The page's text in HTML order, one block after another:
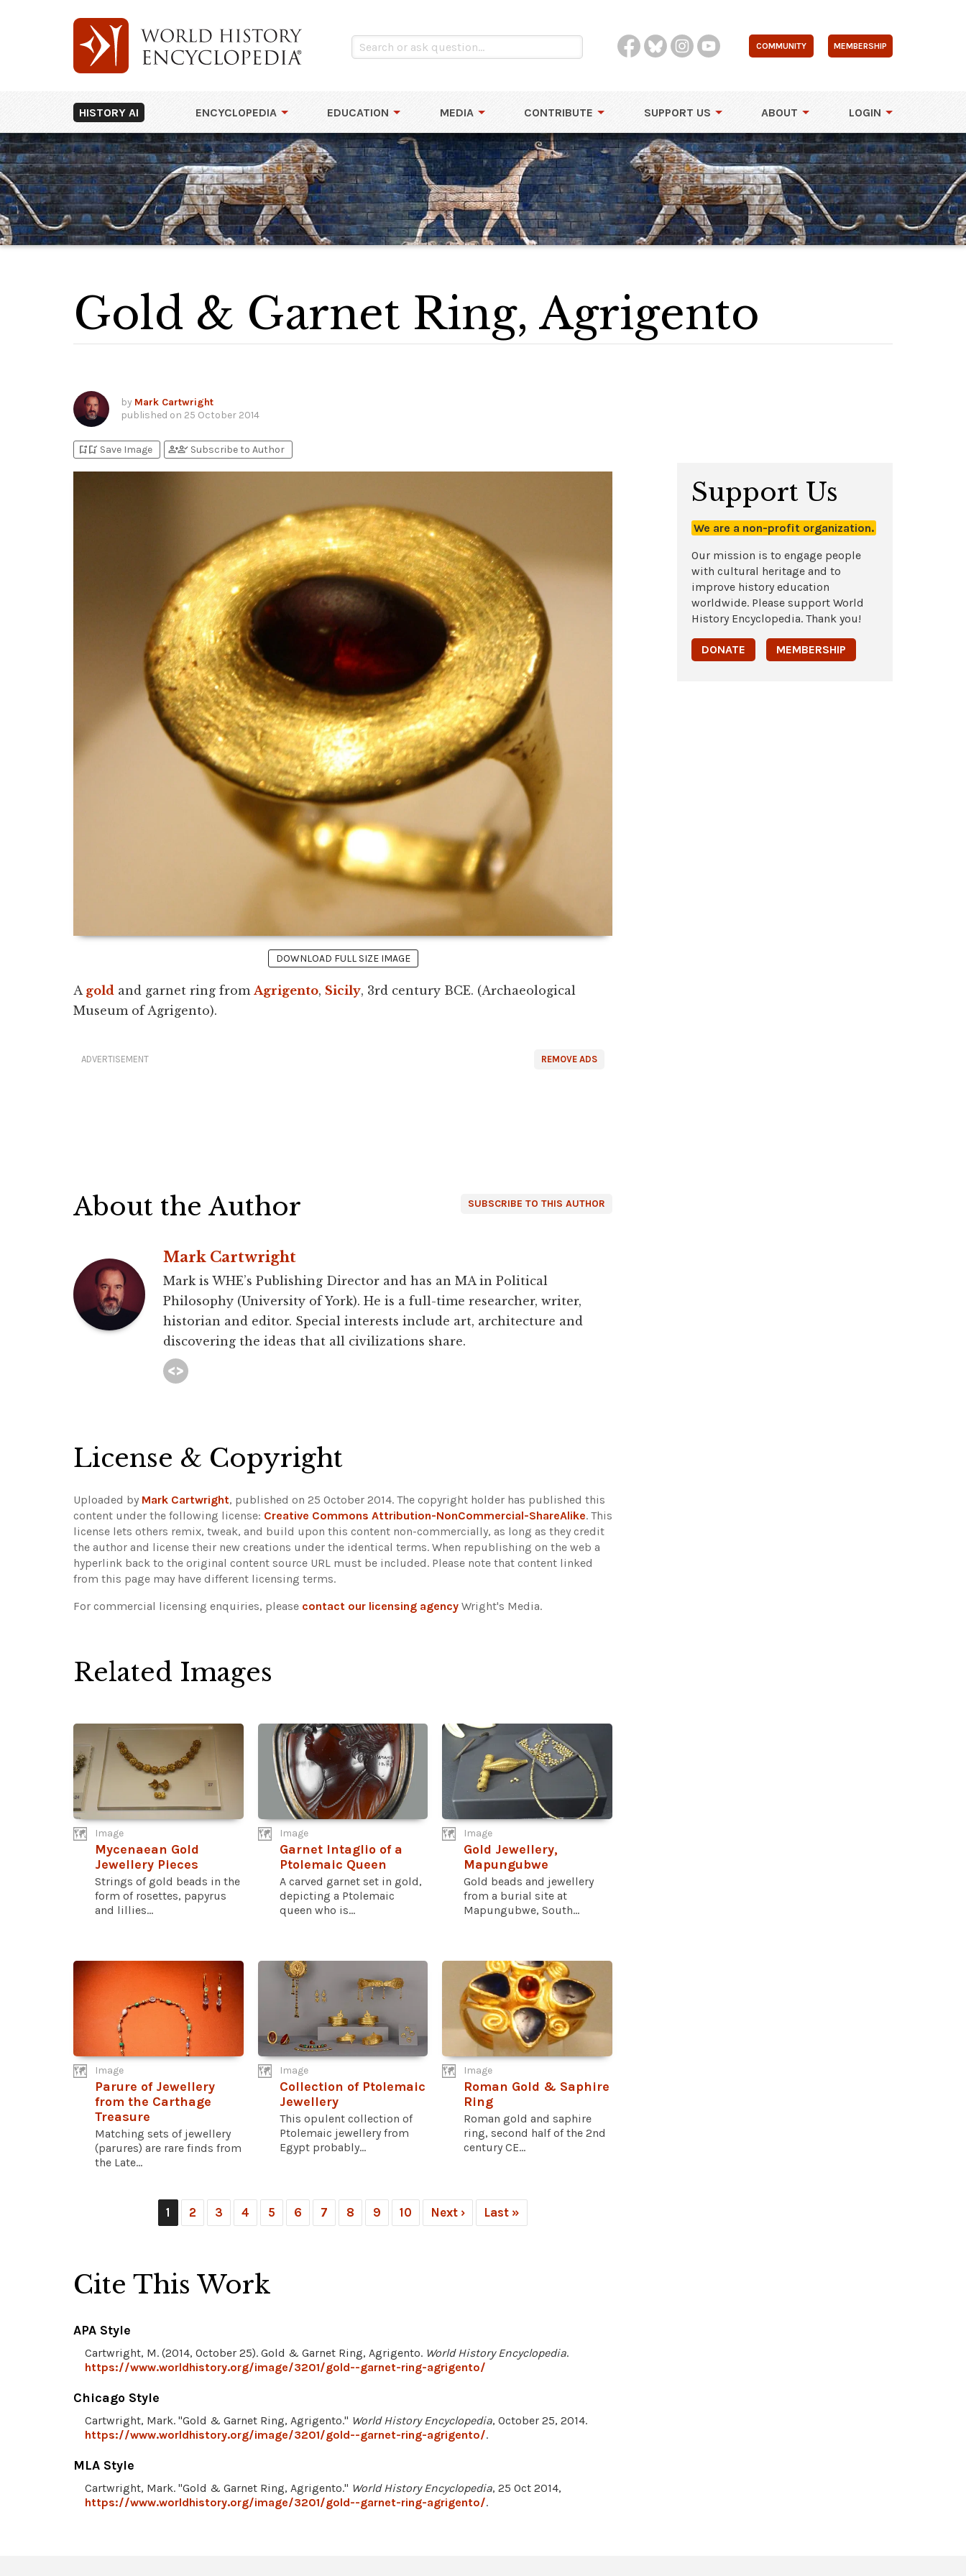
COMMUNITY MEMBERSHIP
HISTORY AI ENCYCLOPEDIA EDUCATION MEDIA CONTRIBUTE SUPPORT US ABOUT LOGIN
Gold & Garnet Ring, Agrigento
by Mark Cartwright
published on 25 October 2014
bookmark_addbookmark_added Save Image person_addperson_check Subscribe to Author
DOWNLOAD FULL SIZE IMAGE
A gold and garnet ring from Agrigento, Sicily, 3rd century BCE. (Archaeological
Museum of Agrigento).
REMOVE ADS
ADVERTISEMENT
SUBSCRIBE TO THIS AUTHOR
About the Author
Mark Cartwright
Mark is WHE’s Publishing Director and has an MA in Political
Philosophy (University of York). He is a full-time researcher, writer,
historian and editor. Special interests include art, architecture and
discovering the ideas that all civilizations share.
License & Copyright
Uploaded by Mark Cartwright, published on 25 October 2014. The copyright holder has published this
content under the following license: Creative Commons Attribution-NonCommercial-ShareAlike. This
license lets others remix, tweak, and build upon this content non-commercially, as long as they credit
the author and license their new creations under the identical terms. When republishing on the web a
hyperlink back to the original content source URL must be included. Please note that content linked
from this page may have different licensing terms.
For commercial licensing enquiries, please contact our licensing agency Wright's Media.
Related Images
Image
Mycenaean Gold
Jewellery Pieces
Strings of gold beads in the
form of rosettes, papyrus
and lillies...
Image
Garnet Intaglio of a
Ptolemaic Queen
A carved garnet set in gold,
depicting a Ptolemaic
queen who is...
Image
Gold Jewellery,
Mapungubwe
Gold beads and jewellery
from a burial site at
Mapungubwe, South...
Image
Parure of Jewellery
from the Carthage
Treasure
Matching sets of jewellery
(parures) are rare finds from
the Late...
Image
Collection of Ptolemaic
Jewellery
This opulent collection of
Ptolemaic jewellery from
Egypt probably...
Image
Roman Gold & Saphire
Ring
Roman gold and saphire
ring, second half of the 2nd
century CE...
1 2 3 4 5 6 7 8 9 10 Next › Last »
Cite This Work
APA Style
Cartwright, M. (2014, October 25). Gold & Garnet Ring, Agrigento. World History Encyclopedia.
https://www.worldhistory.org/image/3201/gold--garnet-ring-agrigento/
Chicago Style
Cartwright, Mark. "Gold & Garnet Ring, Agrigento." World History Encyclopedia, October 25, 2014.
https://www.worldhistory.org/image/3201/gold--garnet-ring-agrigento/.
MLA Style
Cartwright, Mark. "Gold & Garnet Ring, Agrigento." World History Encyclopedia, 25 Oct 2014,
https://www.worldhistory.org/image/3201/gold--garnet-ring-agrigento/.
Support Us
We are a non-profit organization.
Our mission is to engage people
with cultural heritage and to
improve history education
worldwide. Please support World
History Encyclopedia. Thank you!
DONATE MEMBERSHIP